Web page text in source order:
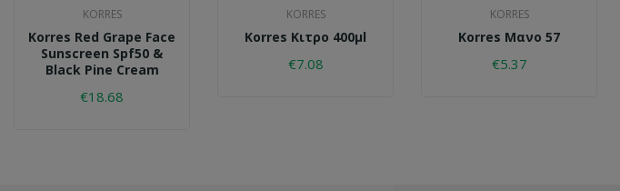
KORRES
Korres Red Grape Face
Sunscreen Spf50 &
Black Pine Cream
€18.68
KORRES
Korres Κιτρο 400μl
€7.08
KORRES
Korres Μανο 57
€5.37